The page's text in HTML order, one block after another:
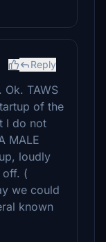
Reply
TAWS
of the
I do not
MALE
loudly
off. (
we could
known